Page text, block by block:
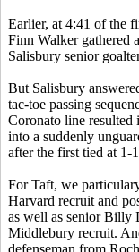
Earlier, at 4:41 of the
Finn Walker gathered
Salisbury senior
But Salisbury
tac-toe passing
Coronato line
into a suddenly
after the first tied at 1-
For Taft, we
Harvard recruit and
as well as senior Billy
Middlebury recruit.
defenseman from